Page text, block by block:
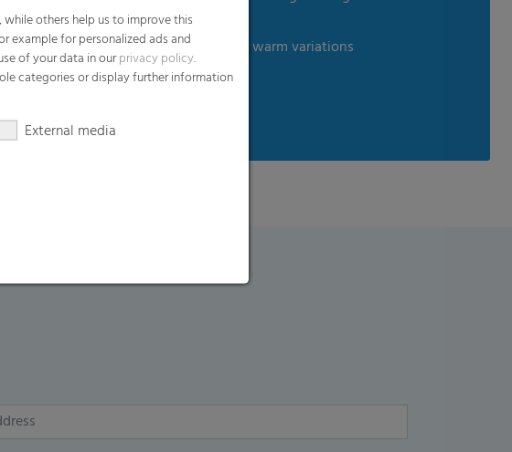
thermic features
your plants in reference to cold and warm variations
others help us to improve this
example for personalized ads and
of your data in ourprivacy policy.
categories or display further information
External media